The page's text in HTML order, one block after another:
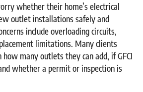
whether their home’s electrical
outlet installations safely and
include overloading circuits,
limitations. Many clients
how many outlets they can add, if GFCI
whether a permit or inspection is